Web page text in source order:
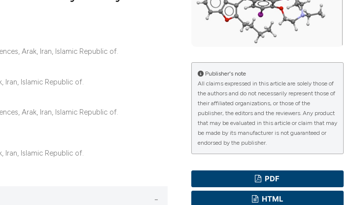
0
Contrasting
cited atscite.ai
has been cited by providing the
Arak, Iran, Islamic Republic of.
Iran, Islamic Republic of.
Arak, Iran, Islamic Republic of.
Iran, Islamic Republic of.
Publisher's note
All claims expressed in this article are solely those of
the authors and do not necessarily represent those of
their affiliated organizations, or those of the
publisher, the editors and the reviewers. Any product
that may be evaluated in this article or claim that may
be made by its manufacturer is not guaranteed or
endorsed by the publisher.
PDF
HTML